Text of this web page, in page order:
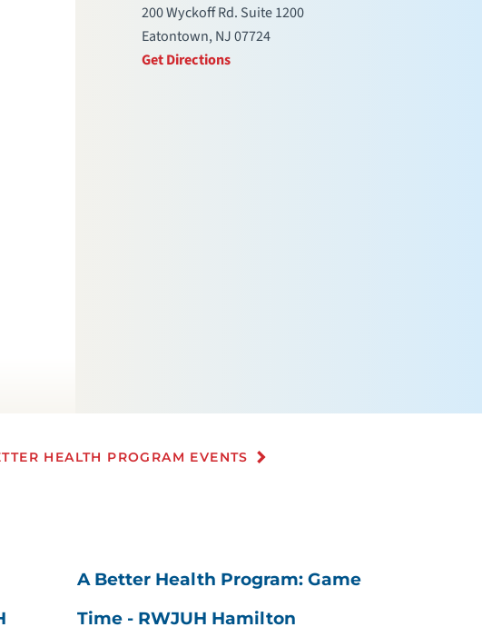
200 Wyckoff Rd. Suite 1200
Eatontown, NJ 07724
Get Directions
HEALTH PROGRAM EVENTS
A Better Health Program: Game
Time - RWJUH Hamilton